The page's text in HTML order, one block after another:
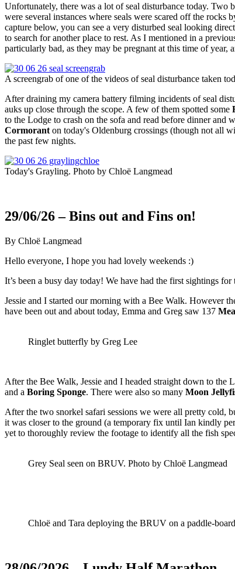
Unfortunately, there was a lot of seal disturbance today.
were several instances where seals were scared off the
capture below, you can see a very disturbed seal looking
to search for another place to rest. As I mentioned in a
particularly bad, as they may be pregnant at this time of
A screengrab of one of the videos of seal disturbance taken
After draining my camera battery filming incidents of seal
auks up close through the scope. A few of them spotted some
to the Lodge to crash on the sofa and read before dinner
Cormorant on today's Oldenburg crossings (though not all
the past few nights.
Today's Grayling. Photo by Chloë Langmead
29/06/26 – Bins out and Fins on!
By Chloë Langmead
Hello everyone, I hope you had lovely weekends :)
It’s been a busy day today! We have had the first sightings for
Jessie and I started our morning with a Bee Walk. However
have been out and about today, Emma and Greg saw 137
Ringlet butterfly by Greg Lee
After the Bee Walk, Jessie and I headed straight down to
and a Boring Sponge. There were also so many Moon
After the two snorkel safari sessions we were all pretty cold,
it was closer to the ground (a temporary fix until Ian kindly
yet to thoroughly review the footage to identify all the fish
Grey Seal seen on BRUV. Photo by Chloë Langmead
Chloë and Tara deploying the BRUV on a paddle-